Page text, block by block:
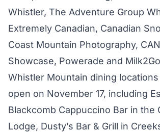
Whistler, The Adventure Group
Extremely Canadian, Canadian
Coast Mountain Photography,
Showcase, Powerade and
Whistler Mountain dining
open on November 17, including
Blackcomb Cappuccino Bar in the
Lodge, Dusty’s Bar & Grill in